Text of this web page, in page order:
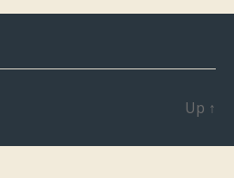
Up ↑